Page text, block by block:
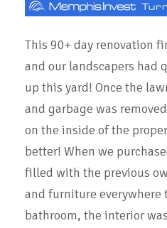
This 90+ day renovation
and our landscapers had
up this yard! Once the
and garbage was
on the inside of the
better! When we
filled with the previous
and furniture everywhere
bathroom, the interior